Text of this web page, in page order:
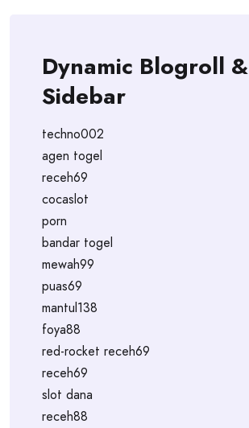
Dynamic Blogroll &
Sidebar
techno002
agen togel
receh69
cocaslot
porn
bandar togel
mewah99
puas69
mantul138
foya88
red-rocket receh69
receh69
slot dana
receh88